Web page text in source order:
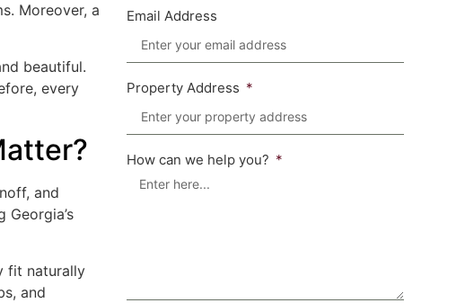
Moreover, a
beautiful.
every
and
fit naturally
and
Email Address
Property Address
How can we help you?